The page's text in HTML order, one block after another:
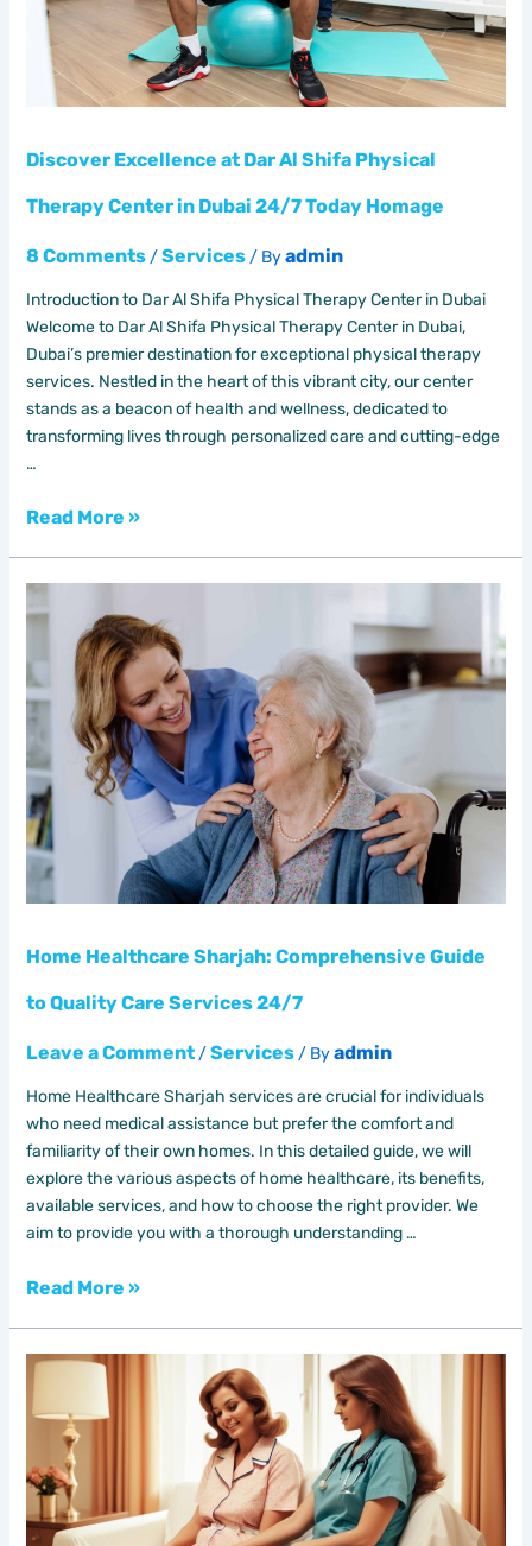
Discover Excellence at Dar Al Shifa Physical
Therapy Center in Dubai 24/7 Today Homage
8 Comments /Services/ Byadmin
Introduction to Dar Al Shifa Physical Therapy Center in Dubai
Welcome to Dar Al Shifa Physical Therapy Center in Dubai,
Dubai’s premier destination for exceptional physical therapy
services. Nestled in the heart of this vibrant city, our center
stands as a beacon of health and wellness, dedicated to
transforming lives through personalized care and cutting-edge
…
Center
Dubai
24/7
Homage
Read More »
Home Healthcare Sharjah: Comprehensive Guide
to Quality Care Services 24/7
Leave a Comment /Services/ Byadmin
Home Healthcare Sharjah services are crucial for individuals
who need medical assistance but prefer the comfort and
familiarity of their own homes. In this detailed guide, we will
explore the various aspects of home healthcare, its benefits,
available services, and how to choose the right provider. We
aim to provide you with a thorough understanding …
Home
Healthcare
Sharjah:
Comprehensive
Guide
to
Quality
Care
Services
24/7
Read More »
Home
in
Dubai:
Comprehensive
Guide
to